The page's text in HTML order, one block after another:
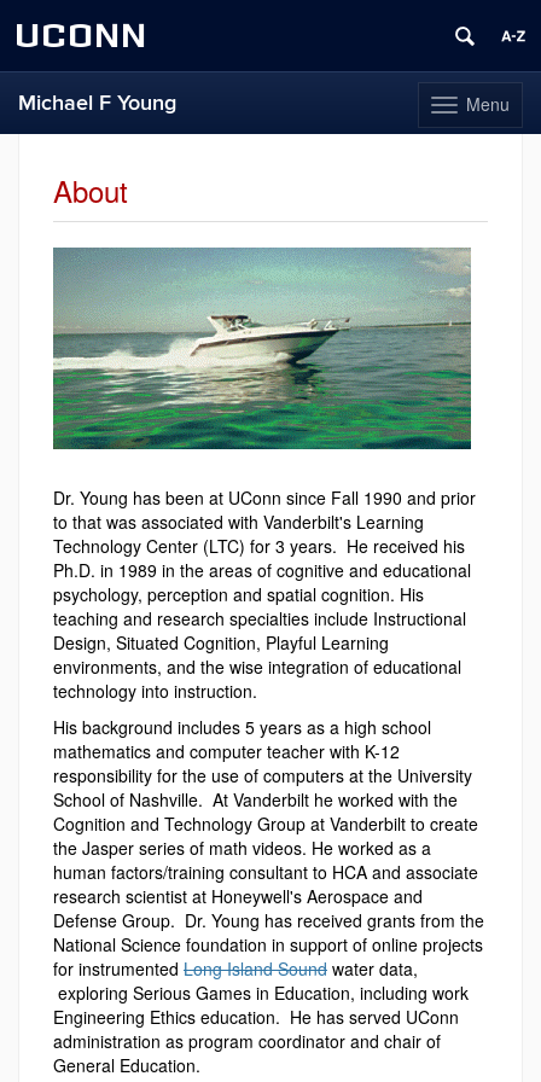
UCONN
Toggle
navigation
Menu
Michael F Young
contentAbout
Dr. Young has been at UConn since Fall 1990 and prior
to that was associated with Vanderbilt's Learning
Technology Center (LTC) for 3 years. He received his
Ph.D. in 1989 in the areas of cognitive and educational
psychology, perception and spatial cognition. His
teaching and research specialties include Instructional
Design, Situated Cognition, Playful Learning
environments, and the wise integration of educational
technology into instruction.
His background includes 5 years as a high school
mathematics and computer teacher with K-12
responsibility for the use of computers at the University
School of Nashville. At Vanderbilt he worked with the
Cognition and Technology Group at Vanderbilt to create
the Jasper series of math videos. He worked as a
human factors/training consultant to HCA and associate
research scientist at Honeywell's Aerospace and
Defense Group. Dr. Young has received grants from the
National Science foundation in support of online projects
for instrumented Long Island Sound water data,
exploring Serious Games in Education, including work
Engineering Ethics education. He has served UConn
administration as program coordinator and chair of
General Education.